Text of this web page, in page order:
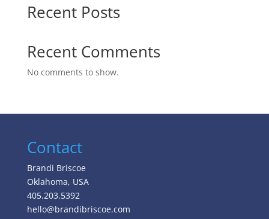
Recent Posts
Recent Comments
No comments to show.
Contact
Brandi Briscoe
Oklahoma, USA
405.203.5392
hello@brandibriscoe.com